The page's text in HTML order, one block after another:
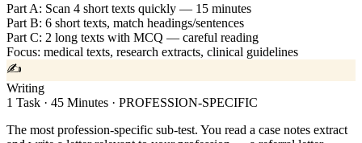
Part A: Scan 4 short texts quickly — 15 minutes
Part B: 6 short texts, match headings/sentences
Part C: 2 long texts with MCQ — careful reading
Focus: medical texts, research extracts, clinical guidelines
✍️
Writing
1 Task · 45 Minutes · PROFESSION-SPECIFIC
The most profession-specific sub-test. You read a case notes extract